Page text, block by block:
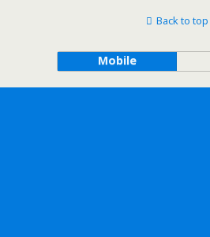
Back to top
Mobile